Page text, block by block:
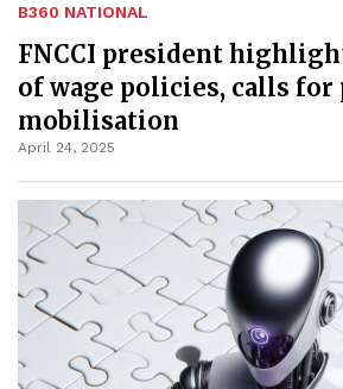
B360 NATIONAL
FNCCI president
of wage policies, calls for
mobilisation
April 24, 2025